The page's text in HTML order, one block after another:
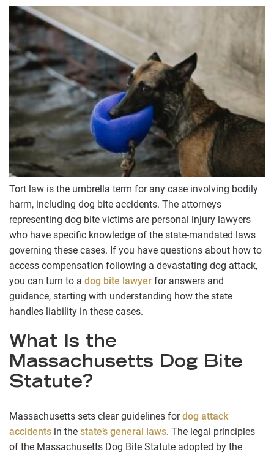
Tort law is the umbrella term for any case involving bodily
harm, including dog bite accidents. The attorneys
representing dog bite victims are personal injury lawyers
who have specific knowledge of the state-mandated laws
governing these cases. If you have questions about how to
access compensation following a devastating dog attack,
you can turn to a dog bite lawyer for answers and
guidance, starting with understanding how the state
handles liability in these cases.
What Is the
Massachusetts Dog Bite
Statute?
Massachusetts sets clear guidelines fordog attack
accidents in the state’s general laws. The legal principles
of the Massachusetts Dog Bite Statute adopted by the